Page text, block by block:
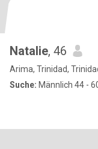
Natalie, 46
Arima, Trinidad,
Suche: Männlich 44 -